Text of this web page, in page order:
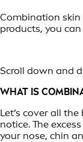
Combination
products, you
Scroll down and
WHAT IS
Let’s cover all
notice. The
your nose, chin